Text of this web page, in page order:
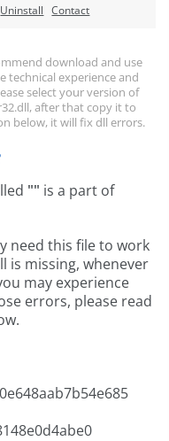
Uninstall Contact
download and use
technical experience and
select your version of
after that copy it to
below, it will fix dll errors.
"" is a part of
need this file to work
is missing, whenever
may experience
errors, please read